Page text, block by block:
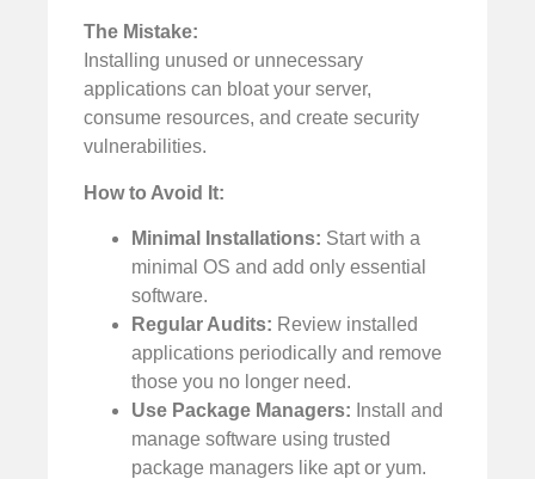
The Mistake:
Installing unused or unnecessary
applications can bloat your server,
consume resources, and create security
vulnerabilities.
How to Avoid It:
Minimal Installations: Start with a
minimal OS and add only essential
software.
Regular Audits: Review installed
applications periodically and remove
those you no longer need.
Use Package Managers: Install and
manage software using trusted
package managers like apt or yum.